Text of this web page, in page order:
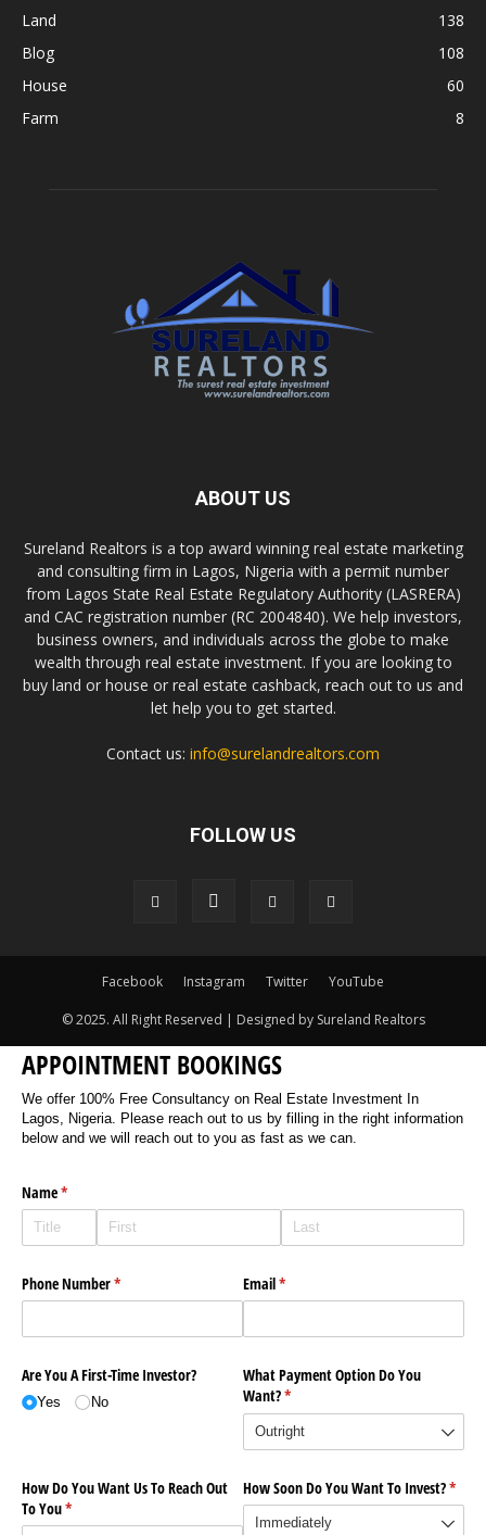
Land
138
Blog
108
House
60
Farm
8
ABOUT US
Sureland Realtors is a top award winning real estate marketing
and consulting firm in Lagos, Nigeria with a permit number
from Lagos State Real Estate Regulatory Authority (LASRERA)
and CAC registration number (RC 2004840). We help investors,
business owners, and individuals across the globe to make
wealth through real estate investment. If you are looking to
buy land or house or real estate cashback, reach out to us and
let help you to get started.
Contact us: info@surelandrealtors.com
FOLLOW US
Facebook Instagram Twitter YouTube
© 2025. All Right Reserved | Designed by Sureland Realtors
APPOINTMENT BOOKINGS
We offer 100% Free Consultancy on Real Estate Investment In
Lagos, Nigeria. Please reach out to us by filling in the right information
below and we will reach out to you as fast as we can.
Name*
(required)
Phone Number*
(required) Email*
(required)
Are You A First-Time Investor?
Yes No
What Payment Option Do You
Want?*
(required)
How Do You Want Us To Reach Out
To You*
(required)
How Soon Do You Want To Invest?*